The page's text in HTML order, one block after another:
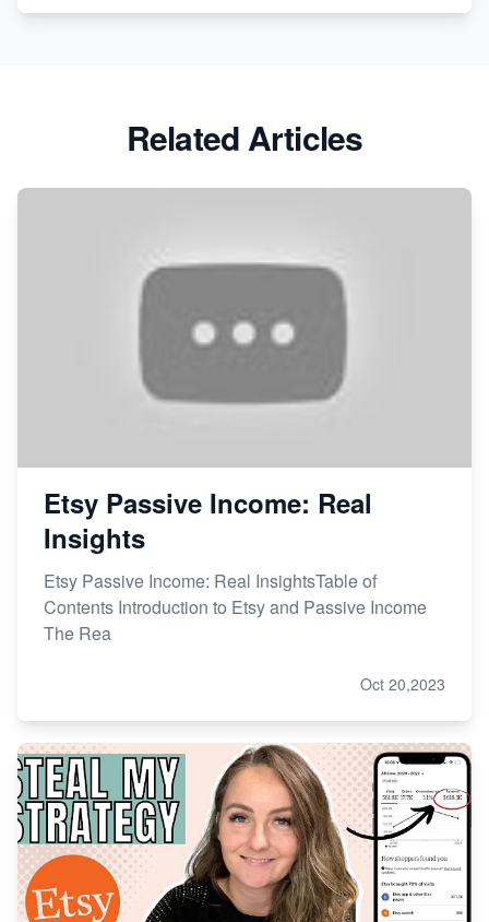
Market on Etsy
Online Business
Etsy vs. Shopify: Choose Your E-commerce Path
Related Articles
Etsy Passive Income: Real
Insights
Etsy Passive Income: Real InsightsTable of
Contents Introduction to Etsy and Passive Income
The Rea
Oct 20,2023